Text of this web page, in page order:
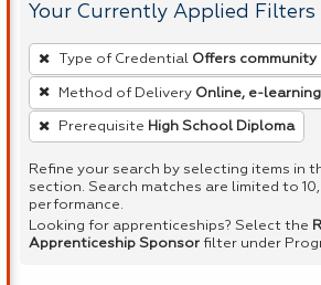
Your Currently Applied Filters
To
remove
a
filter,
Enter
or
Spacebar.
Type of Credential Offers
Method of Delivery Online, e-
Prerequisite High School Diploma
Refine your search by selecting items in
section. Search matches are limited to
performance.
Looking for apprenticeships? Select the
Apprenticeship Sponsor filter under